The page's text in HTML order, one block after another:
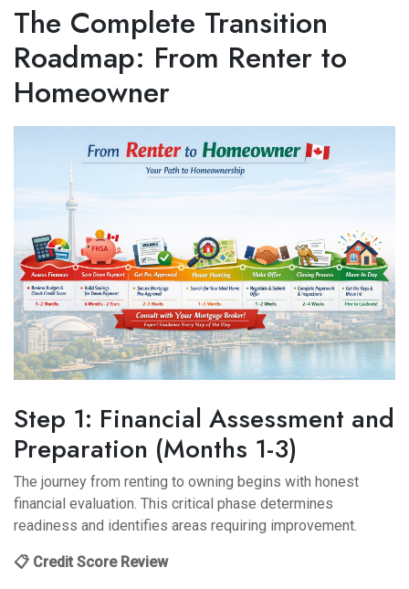
The Complete Transition
Roadmap: From Renter to
Homeowner
Step 1: Financial Assessment and
Preparation (Months 1-3)
The journey from renting to owning begins with honest
financial evaluation. This critical phase determines
readiness and identifies areas requiring improvement.
📋 Credit Score Review